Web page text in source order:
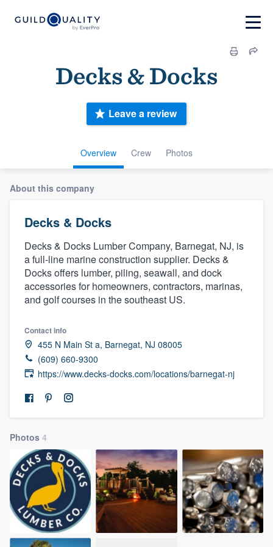
Decks & Docks
Overview Crew Photos
Leave a review
About this company
Decks & Docks
Decks & Docks Lumber Company, Barnegat, NJ, is
a full-line marine construction supplier. Decks &
Docks offers lumber, piling, seawall, and dock
accessories for homeowners, contractors, marinas,
and golf courses in the southeast US.
Contact info
455 N Main St a, Barnegat, NJ 08005
(609) 660-9300
https://www.decks-docks.com/locations/barnegat-nj
Photos 4
Welcome to our